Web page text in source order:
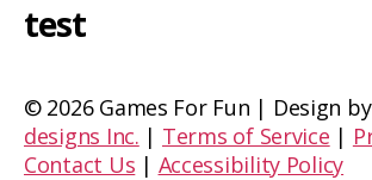
test
© 2026 Games For Fun | Design by
designs Inc. | Terms of Service |
Contact Us | Accessibility Policy